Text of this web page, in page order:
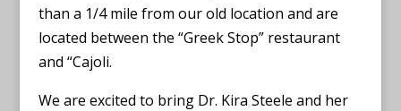
than a 1/4 mile from our old location and are
located between the “Greek Stop” restaurant
and “Cajoli.
We are excited to bring Dr. Kira Steele and her